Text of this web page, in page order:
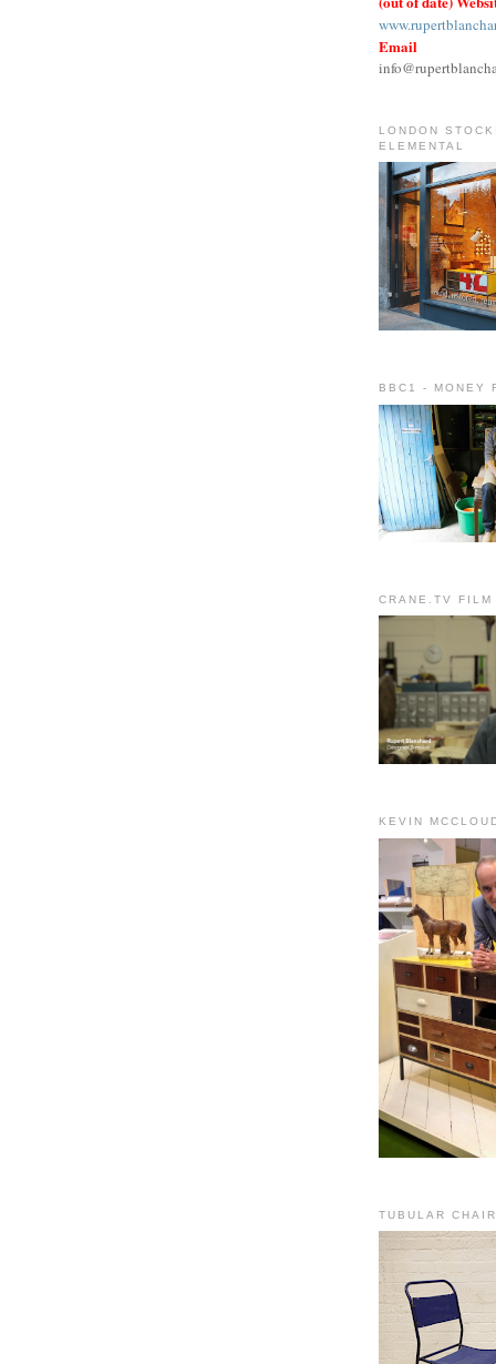
Email
LONDON
ELEMENTAL
BBC1 - MONEY
CRANE.TV FILM
KEVIN
TUBULAR